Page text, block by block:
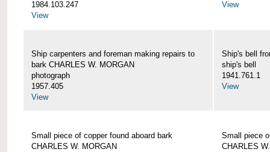
1984.103.247
View
View
Ship carpenters and foreman making repairs to
bark CHARLES W. MORGAN
photograph
1957.405
View
Ship's bell
ship's bell
1941.761.1
View
Small piece of copper found aboard bark
CHARLES W. MORGAN
Small piece
CHARLES